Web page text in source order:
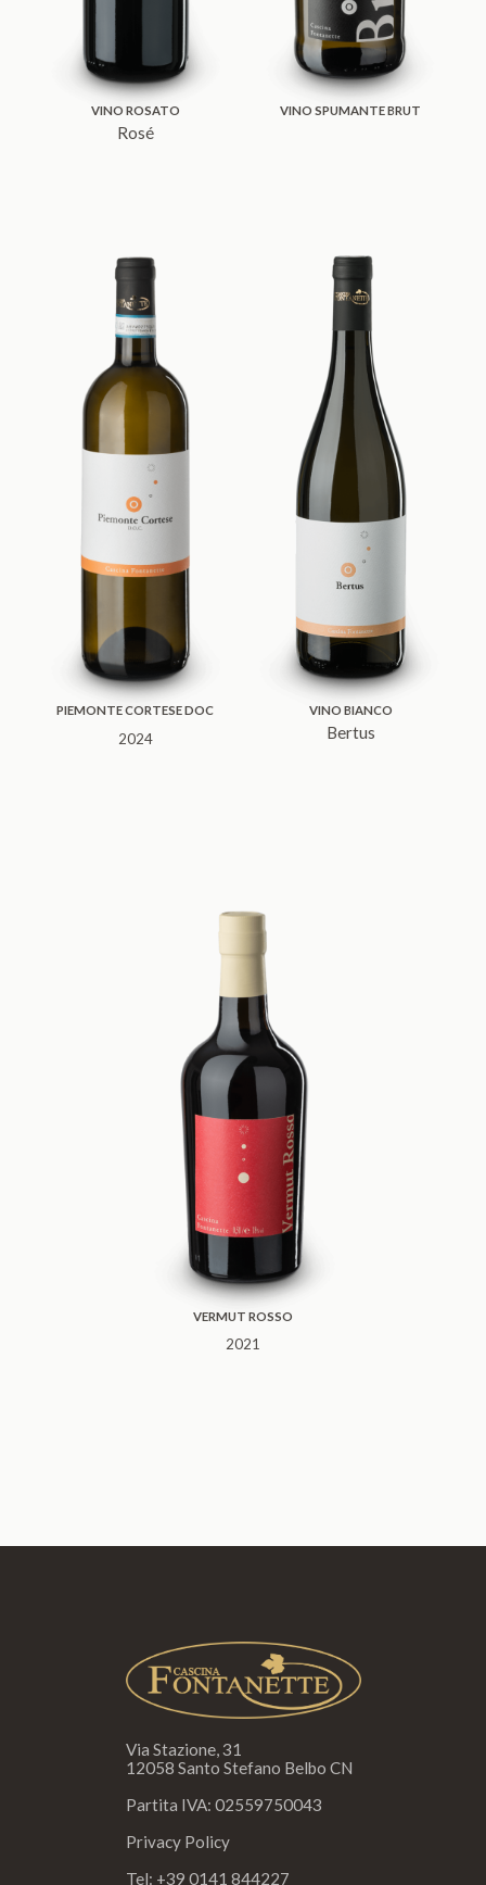
VINO ROSATO
Rosé
VINO SPUMANTE BRUT
PIEMONTE CORTESE DOC
2024
VINO BIANCO
Bertus
VERMUT ROSSO
2021
Via Stazione, 31
12058 Santo Stefano Belbo CN
Partita IVA: 02559750043
Privacy Policy
Tel: +39 0141 844227